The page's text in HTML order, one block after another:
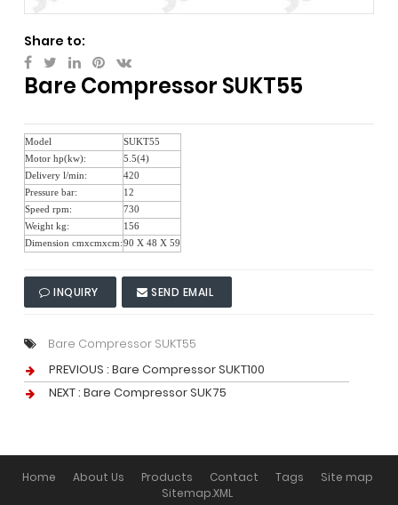
Share to:
Bare Compressor SUKT55
Model
SUKT55
Motor hp(kw):
5.5(4)
Delivery l/min:
420
Pressure bar:
12
Speed rpm:
730
Weight kg:
156
Dimension cmxcmxcm:90 X 48 X 59
INQUIRY SEND EMAIL
Bare Compressor SUKT55
PREVIOUS : Bare Compressor SUKT100
NEXT : Bare Compressor SUK75
Home About Us Products Contact Tags
Site map
Sitemap.XML